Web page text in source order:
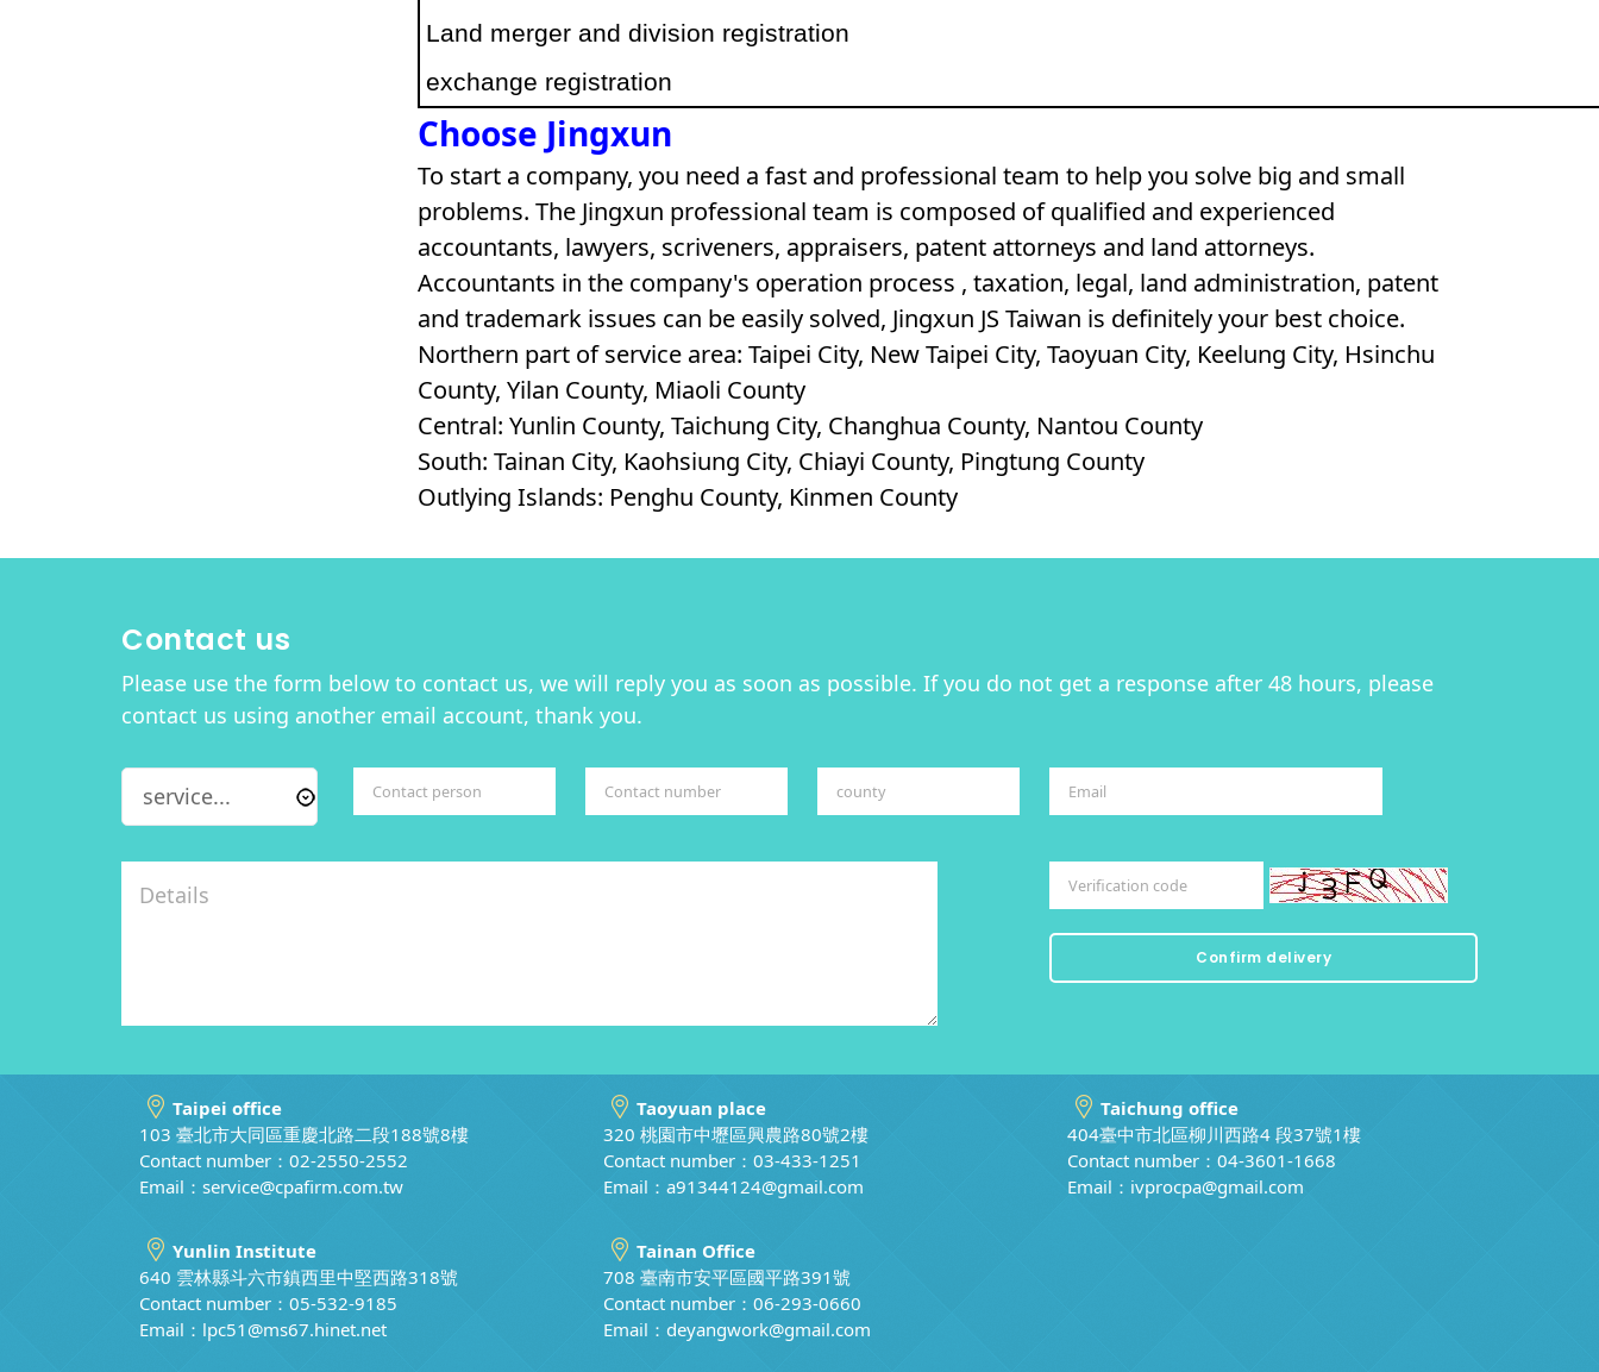
Land merger and division registration
exchange registration
Choose Jingxun
To start a company, you need a fast and professional team to help you solve big and small
problems. The Jingxun professional team is composed of qualified and experienced
accountants, lawyers, scriveners, appraisers, patent attorneys and land attorneys.
Accountants in the company's operation process , taxation, legal, land administration, patent
and trademark issues can be easily solved, Jingxun JS Taiwan is definitely your best choice.
Northern part of service area: Taipei City, New Taipei City, Taoyuan City, Keelung City, Hsinchu
County, Yilan County, Miaoli County
Central: Yunlin County, Taichung City, Changhua County, Nantou County
South: Tainan City, Kaohsiung City, Chiayi County, Pingtung County
Outlying Islands: Penghu County, Kinmen County
Contact us
Please use the form below to contact us, we will reply you as soon as possible. If you do not get a response after 48 hours, please
contact us using another email account, thank you.
Taipei office
103 臺北市大同區重慶北路二段188號8樓
Contact number：02-2550-2552
Email： service@cpafirm.com.tw
Taoyuan place
320 桃園市中壢區興農路80號2樓
Contact number：03-433-1251
Email： a91344124@gmail.com
Taichung office
404臺中市北區柳川西路4 段37號1樓
Contact number：04-3601-1668
Email： ivprocpa@gmail.com
Yunlin Institute
640 雲林縣斗六市鎮西里中堅西路318號
Contact number：05-532-9185
Email： lpc51@ms67.hinet.net
Tainan Office
708 臺南市安平區國平路391號
Contact number：06-293-0660
Email： deyangwork@gmail.com